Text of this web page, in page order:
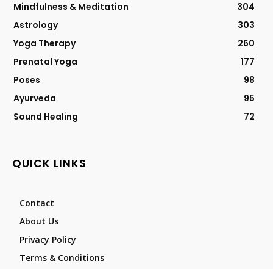
Mindfulness & Meditation
304
Astrology
303
Yoga Therapy
260
Prenatal Yoga
177
Poses
98
Ayurveda
95
Sound Healing
72
QUICK LINKS
Contact
About Us
Privacy Policy
Terms & Conditions